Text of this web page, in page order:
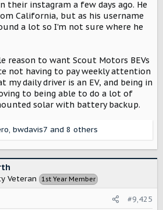
their instagram a few days ago. He
California, but as his username
a lot so I'm not sure where he
reason to want Scout Motors BEVs
not having to pay weekly attention
daily driver is an EV, and being in
to being able to do a lot of
solar with battery backup.
, bwdavis7 and 8 others
Veteran 1st Year Member
#9,425